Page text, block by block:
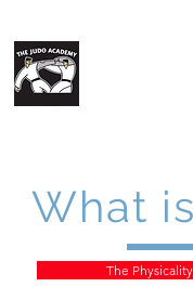
What
The